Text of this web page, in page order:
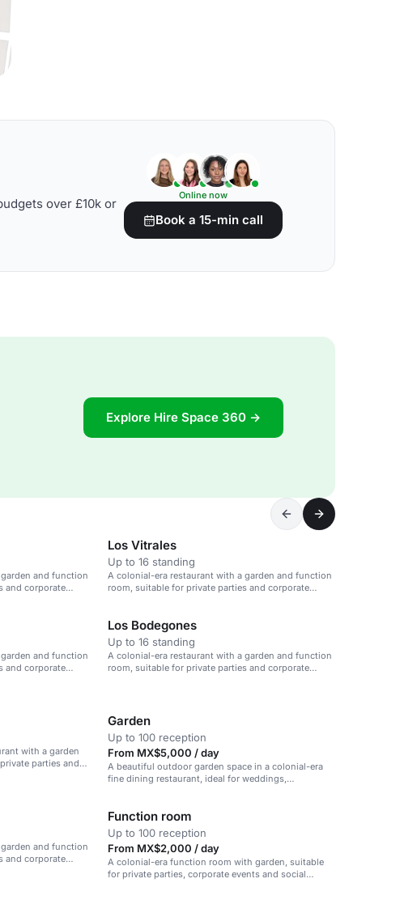
over £10k or
Online now
Book a 15-min call
Explore Hire Space 360 →
and function
and corporate
Los Vitrales
Up to 16 standing
A colonial-era restaurant with a garden and function
room, suitable for private parties and corporate
and function
and corporate
Los Bodegones
Up to 16 standing
A colonial-era restaurant with a garden and function
room, suitable for private parties and corporate
with a garden
parties and
Garden
Up to 100 reception
From MX$5,000 / day
A beautiful outdoor garden space in a colonial-era
fine dining restaurant, ideal for weddings,
and function
and corporate
Function room
Up to 100 reception
From MX$2,000 / day
A colonial-era function room with garden, suitable
for private parties, corporate events and social